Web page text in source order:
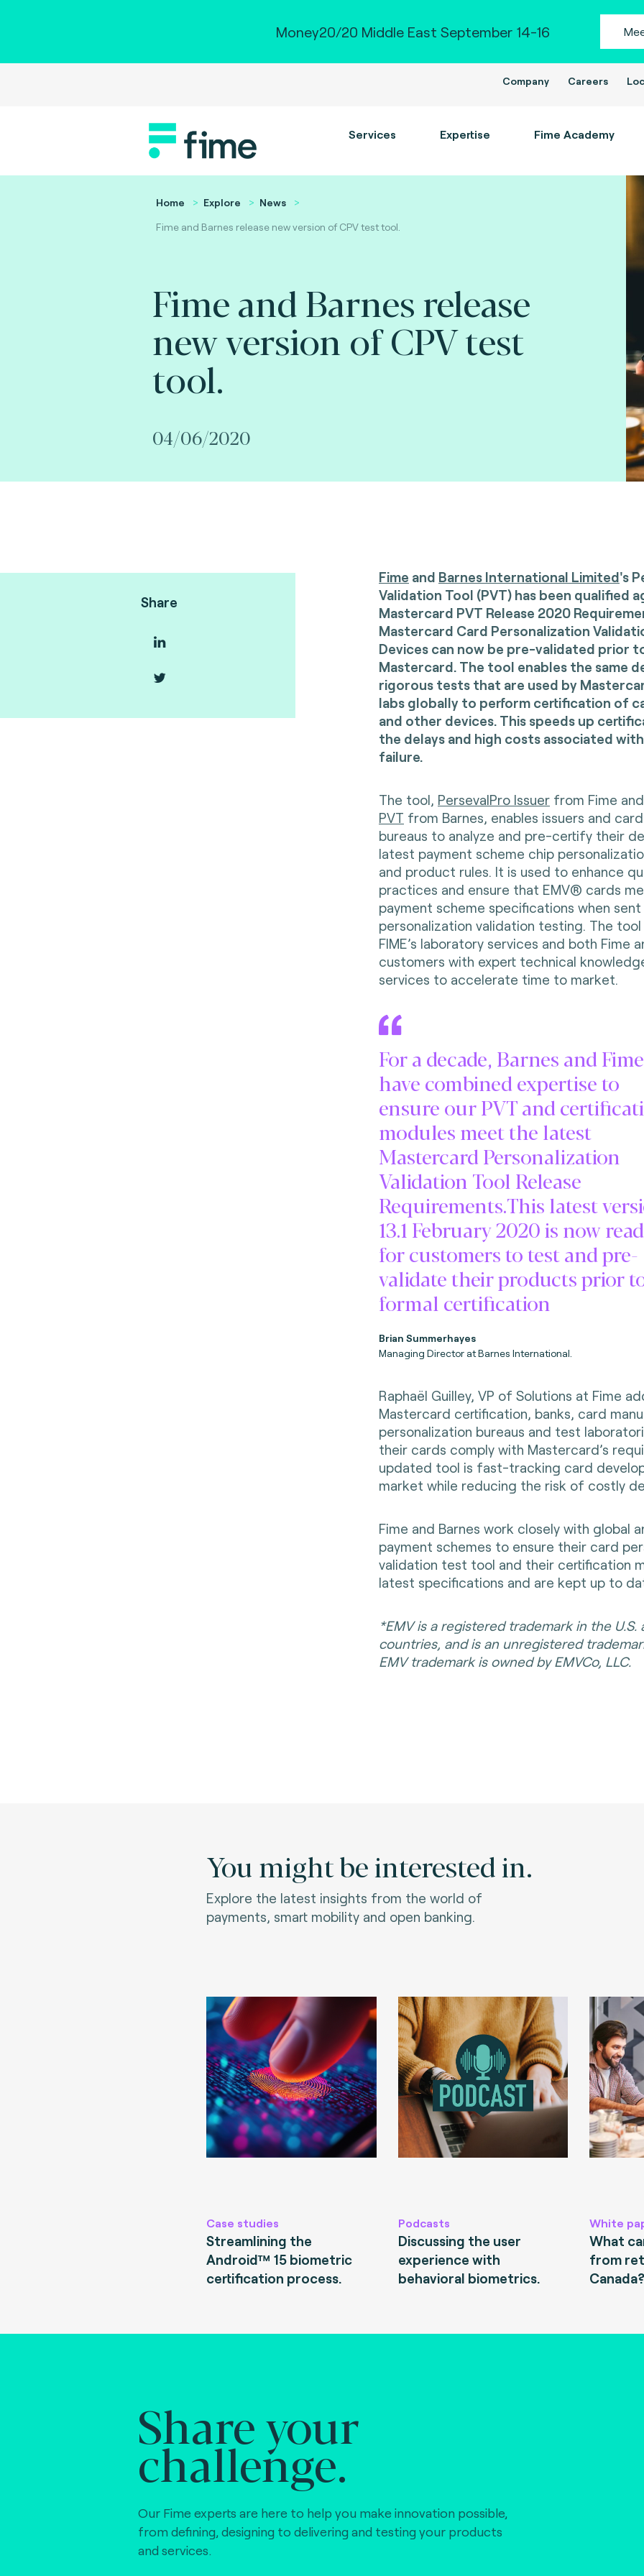
Money20/20 Middle East September 14-16
Company Careers
Services Expertise Fime Academy
Home Explore
News
Fime and Barnes release new version of CPV test tool.
Fime and Barnes release
new version of CPV test
tool.
04/06/2020
Share
Fime and Barnes International Limited's
Validation Tool (PVT) has been qualified
Mastercard PVT Release 2020
Mastercard Card Personalization
Devices can now be pre-validated prior
Mastercard. The tool enables the same
rigorous tests that are used by
labs globally to perform certification of
and other devices. This speeds up
the delays and high costs associated
failure.
The tool, PersevalPro Issuerfrom Fime and
PVT from Barnes, enables issuers and
bureaus to analyze and pre-certify their
latest payment scheme chip
and product rules. It is used to enhance
practices and ensure that EMV® cards
payment scheme specifications when
personalization validation testing. The
FIME’s laboratory services and both Fime
customers with expert technical
services to accelerate time to market.
For a decade, Barnes and Fime
have combined expertise to
ensure our PVT and
modules meet the latest
Mastercard Personalization
Validation Tool Release
Requirements.This latest
13.1 February 2020 is now
for customers to test and pre-
validate their products prior
formal certification
Brian Summerhayes
Managing Director at Barnes International.
Raphaël Guilley, VP of Solutions at Fime
Mastercard certification, banks, card
personalization bureaus and test
their cards comply with Mastercard’s
updated tool is fast-tracking card
market while reducing the risk of costly
Fime and Barnes work closely with global
payment schemes to ensure their card
validation test tool and their certification
latest specifications and are kept up to
*EMV is a registered trademark in the U.S.
countries, and is an unregistered
EMV trademark is owned by EMVCo, LLC.
You might be interested in.
Explore the latest insights from the world of
payments, smart mobility and open banking.
Case studies
Streamlining the
Android™ 15 biometric
certification process.
Podcasts
Discussing the user
experience with
behavioral biometrics.
White
What
from
Canada?
Share your
challenge.
Our Fime experts are here to help you make innovation possible,
from defining, designing to delivering and testing your products
and services.